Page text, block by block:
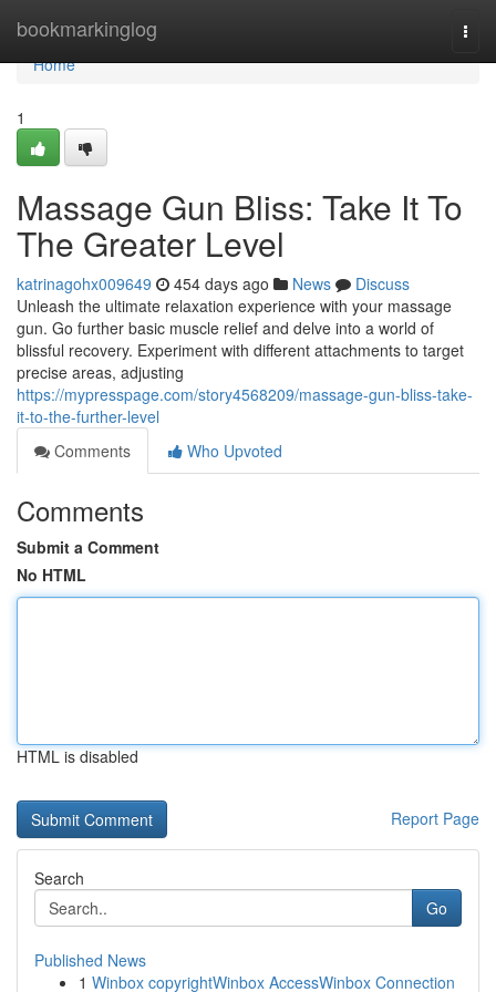
bookmarkinglog
Home
Home
1
Massage Gun Bliss: Take It To
The Greater Level
katrinagohx009649 454 days ago News
Discuss
Unleash the ultimate relaxation experience with your massage
gun. Go further basic muscle relief and delve into a world of
blissful recovery. Experiment with different attachments to target
precise areas, adjusting
https://mypresspage.com/story4568209/massage-gun-bliss-take-
it-to-the-further-level
Comments
Who Upvoted
Comments
Submit a Comment
No HTML
HTML is disabled
Report Page
Search
Go
Published News
1 Winbox copyrightWinbox AccessWinbox Connection